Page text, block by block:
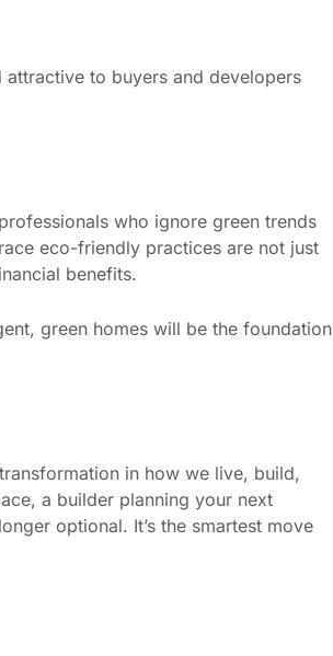
attractive to buyers and developers
who ignore green trends
eco-friendly practices are not just
benefits.
green homes will be the foundation
in how we live, build,
a builder planning your next
optional. It’s the smartest move